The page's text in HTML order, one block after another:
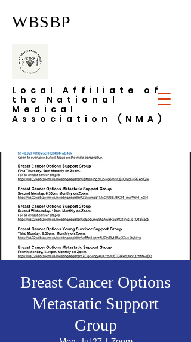
WBSBP
Local Affiliate of
the National
Medical
Association (NMA)
Breast Cancer Options
Metastatic Support
Group